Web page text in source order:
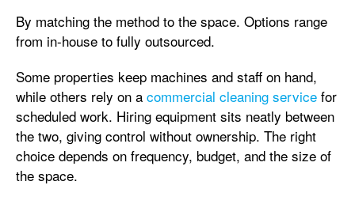
By matching the method to the space. Options range
from in-house to fully outsourced.
Some properties keep machines and staff on hand,
while others rely on a commercial cleaning service for
scheduled work. Hiring equipment sits neatly between
the two, giving control without ownership. The right
choice depends on frequency, budget, and the size of
the space.